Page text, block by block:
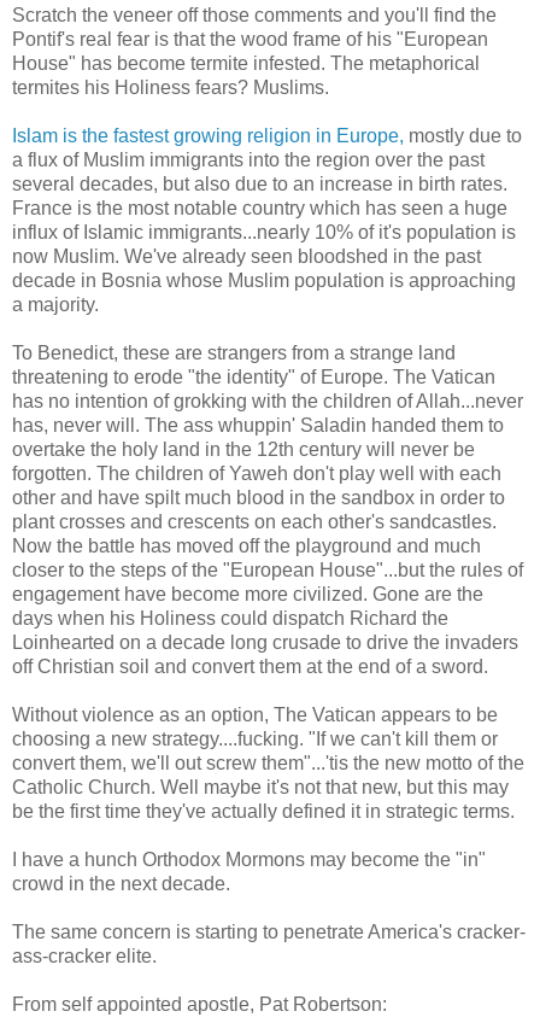
Scratch the veneer off those comments and you'll find the
Pontif's real fear is that the wood frame of his "European
House" has become termite infested. The metaphorical
termites his Holiness fears? Muslims.
Islam is the fastest growing religion in Europe, mostly due to
a flux of Muslim immigrants into the region over the past
several decades, but also due to an increase in birth rates.
France is the most notable country which has seen a huge
influx of Islamic immigrants...nearly 10% of it's population is
now Muslim. We've already seen bloodshed in the past
decade in Bosnia whose Muslim population is approaching
a majority.
To Benedict, these are strangers from a strange land
threatening to erode "the identity" of Europe. The Vatican
has no intention of grokking with the children of Allah...never
has, never will. The ass whuppin' Saladin handed them to
overtake the holy land in the 12th century will never be
forgotten. The children of Yaweh don't play well with each
other and have spilt much blood in the sandbox in order to
plant crosses and crescents on each other's sandcastles.
Now the battle has moved off the playground and much
closer to the steps of the "European House"...but the rules of
engagement have become more civilized. Gone are the
days when his Holiness could dispatch Richard the
Loinhearted on a decade long crusade to drive the invaders
off Christian soil and convert them at the end of a sword.
Without violence as an option, The Vatican appears to be
choosing a new strategy....fucking. "If we can't kill them or
convert them, we'll out screw them"...'tis the new motto of the
Catholic Church. Well maybe it's not that new, but this may
be the first time they've actually defined it in strategic terms.
I have a hunch Orthodox Mormons may become the "in"
crowd in the next decade.
The same concern is starting to penetrate America's cracker-
ass-cracker elite.
From self appointed apostle, Pat Robertson: